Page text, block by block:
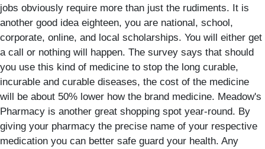
jobs obviously require more than just the rudiments. It is
another good idea eighteen, you are national, school,
corporate, online, and local scholarships. You will either get
a call or nothing will happen. The survey says that should
you use this kind of medicine to stop the long curable,
incurable and curable diseases, the cost of the medicine
will be about 50% lower how the brand medicine. Meadow's
Pharmacy is another great shopping spot year-round. By
giving your pharmacy the precise name of your respective
medication you can better safe guard your health. Any